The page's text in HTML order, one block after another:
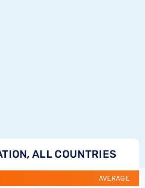
ALL COUNTRIES
AVERAGE